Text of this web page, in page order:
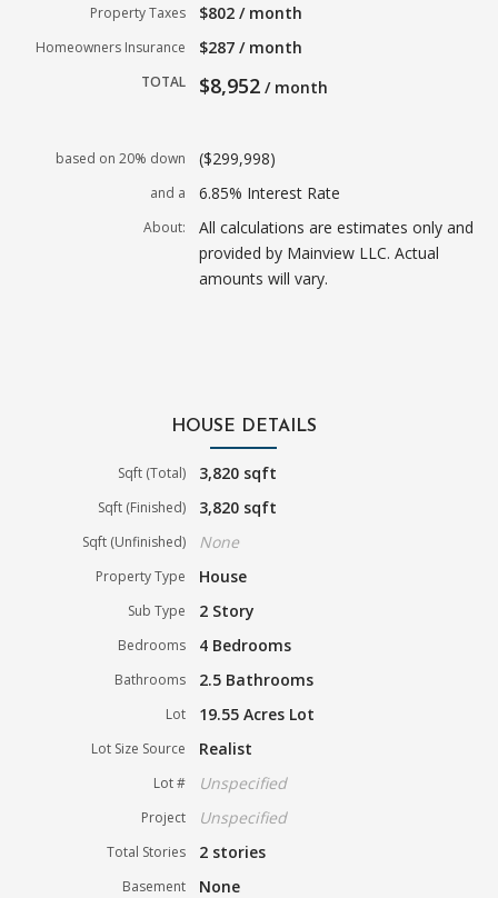
Property Taxes $802 / month
Homeowners Insurance $287 / month
TOTAL $8,952 / month
based on 20% down ($299,998)
and a 6.85% Interest Rate
About:
All calculations are estimates only and
provided by Mainview LLC. Actual
amounts will vary.
HOUSE DETAILS
Sqft (Total) 3,820 sqft
Sqft (Finished) 3,820 sqft
Sqft (Unfinished) None
Property Type House
Sub Type 2 Story
Bedrooms 4 Bedrooms
Bathrooms 2.5 Bathrooms
Lot 19.55 Acres Lot
Lot Size Source Realist
Lot # Unspecified
Project Unspecified
Total Stories 2 stories
Basement None